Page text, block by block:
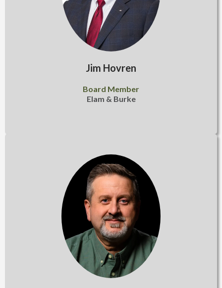
Jim Hovren
Board Member
Elam & Burke